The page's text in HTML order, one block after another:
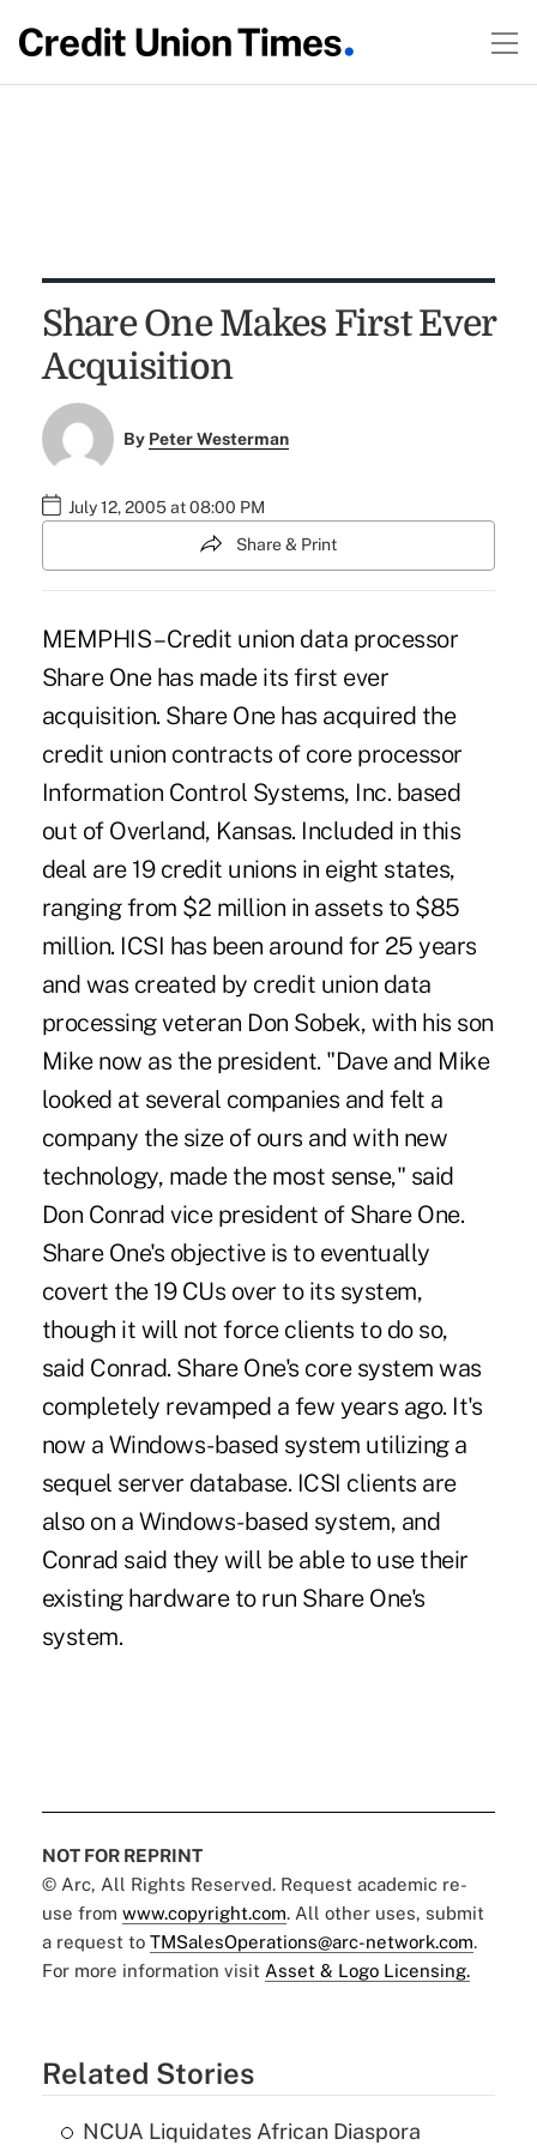
Share One Makes First Ever
Acquisition
By Peter Westerman
July 12, 2005 at 08:00 PM
Share & Print
MEMPHIS – Credit union data processor
Share One has made its first ever
acquisition. Share One has acquired the
credit union contracts of core processor
Information Control Systems, Inc. based
out of Overland, Kansas. Included in this
deal are 19 credit unions in eight states,
ranging from $2 million in assets to $85
million. ICSI has been around for 25 years
and was created by credit union data
processing veteran Don Sobek, with his son
Mike now as the president. "Dave and Mike
looked at several companies and felt a
company the size of ours and with new
technology, made the most sense," said
Don Conrad vice president of Share One.
Share One's objective is to eventually
covert the 19 CUs over to its system,
though it will not force clients to do so,
said Conrad. Share One's core system was
completely revamped a few years ago. It's
now a Windows-based system utilizing a
sequel server database. ICSI clients are
also on a Windows-based system, and
Conrad said they will be able to use their
existing hardware to run Share One's
system.
NOT FOR REPRINT
© Arc, All Rights Reserved. Request academic re-
use from www.copyright.com. All other uses, submit
a request to TMSalesOperations@arc-network.com.
For more information visit Asset & Logo Licensing.
Related Stories
NCUA Liquidates African Diaspora